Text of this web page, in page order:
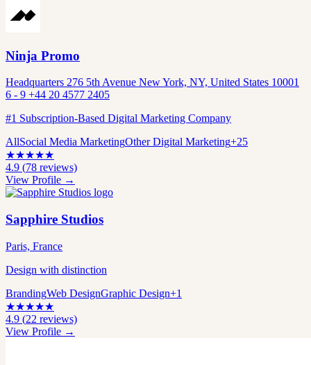
Ninja Promo
Headquarters 276 5th Avenue New York, NY, United States 10001
6 - 9 +44 20 4577 2405
#1 Subscription-Based Digital Marketing Company
AllSocial Media MarketingOther Digital Marketing+25
★★★★★
4.9 (78 reviews)
View Profile →
Sapphire Studios
Paris, France
Design with distinction
BrandingWeb DesignGraphic Design+1
★★★★★
4.9 (22 reviews)
View Profile →